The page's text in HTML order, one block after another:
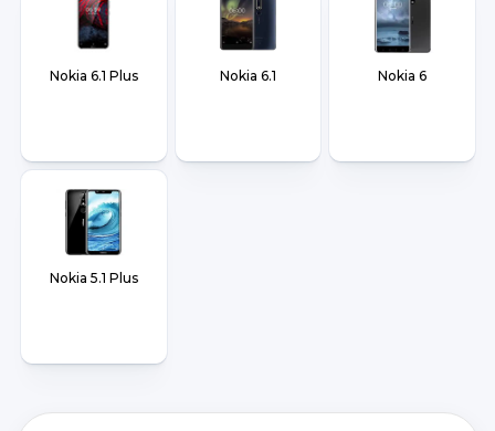
Nokia 6.1 Plus Nokia 6.1 Nokia 6
Nokia 5.1 Plus